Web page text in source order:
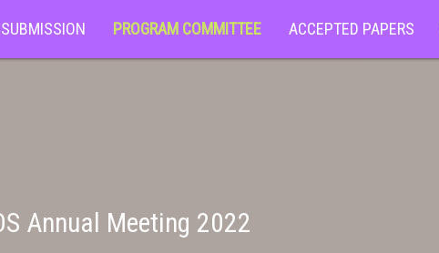
PROGRAM COMMITTEE ACCEPTED PAPERS
Annual Meeting 2022